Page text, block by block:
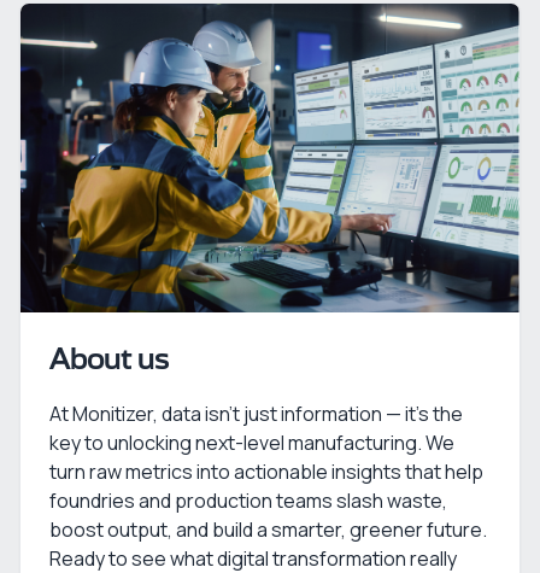
About us
At Monitizer, data isn’t just information — it’s the
key to unlocking next-level manufacturing. We
turn raw metrics into actionable insights that help
foundries and production teams slash waste,
boost output, and build a smarter, greener future.
Ready to see what digital transformation really